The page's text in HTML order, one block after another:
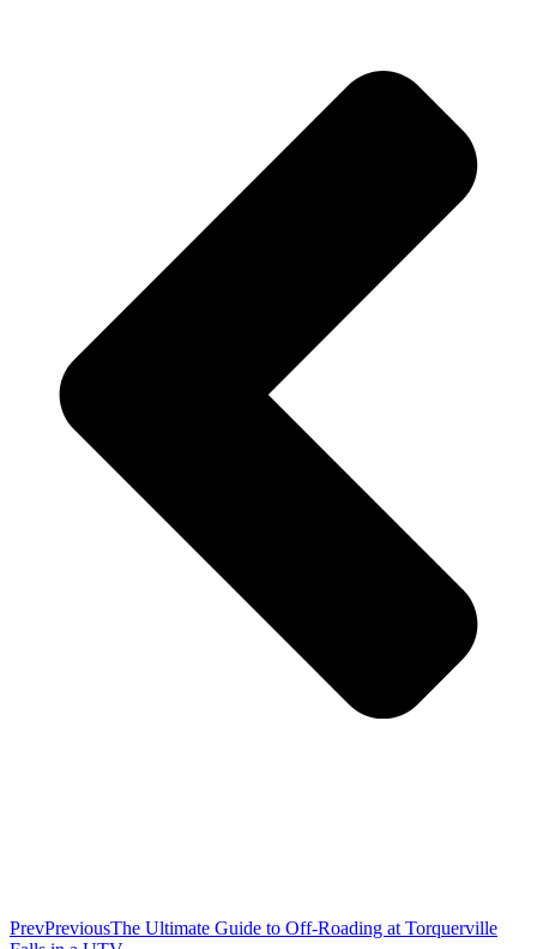
PrevPreviousThe Ultimate Guide to Off-Roading at Torquerville